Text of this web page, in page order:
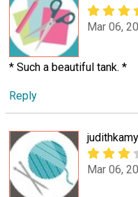
Mar 06,
* Such a beautiful tank. *
Reply
Mar 06,